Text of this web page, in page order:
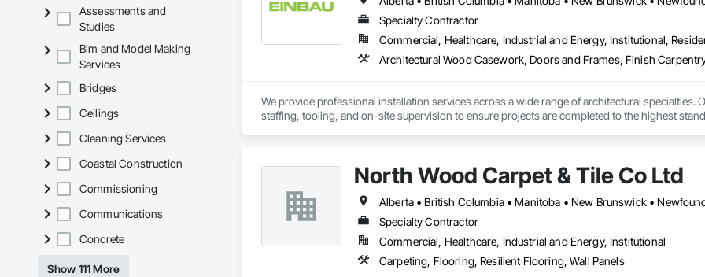
Assessments and
Studies
Bim and Model Making
Services
Bridges
Ceilings
Cleaning Services
Coastal Construction
Commissioning
Communications
Concrete
Show 111 More
Specialty Contractor
Commercial, Healthcare, Industrial and Energy, Institutional,
Architectural Wood Casework, Doors and Frames, Finish
We provide professional installation services across a wide range of architectural specialties.
staffing, tooling, and on-site supervision to ensure projects are completed to the highest
North Wood Carpet & Tile Co Ltd
Specialty Contractor
Commercial, Healthcare, Industrial and Energy, Institutional
Carpeting, Flooring, Resilient Flooring, Wall Panels